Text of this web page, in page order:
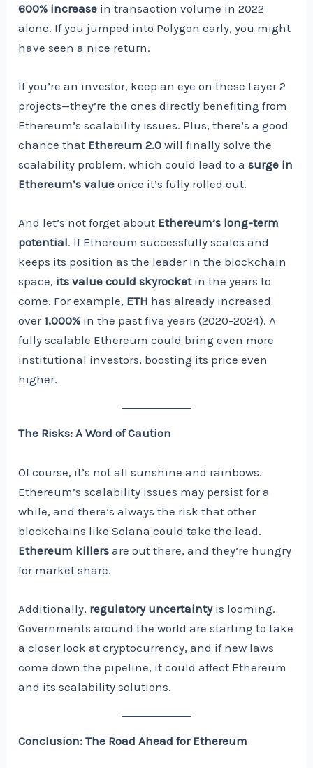
600% increase in transaction volume in 2022
alone. If you jumped into Polygon early, you might
have seen a nice return.
If you’re an investor, keep an eye on these Layer 2
projects—they’re the ones directly benefiting from
Ethereum’s scalability issues. Plus, there’s a good
chance that Ethereum 2.0 will finally solve the
scalability problem, which could lead to asurge in
Ethereum’s value once it’s fully rolled out.
And let’s not forget about Ethereum’s long-term
potential. If Ethereum successfully scales and
keeps its position as the leader in the blockchain
space, its value could skyrocketin the years to
come. For example, ETH has already increased
over 1,000% in the past five years (2020-2024). A
fully scalable Ethereum could bring even more
institutional investors, boosting its price even
higher.
The Risks: A Word of Caution
Of course, it’s not all sunshine and rainbows.
Ethereum’s scalability issues may persist for a
while, and there’s always the risk that other
blockchains like Solana could take the lead.
Ethereum killers are out there, and they’re hungry
for market share.
Additionally, regulatory uncertaintyis looming.
Governments around the world are starting to take
a closer look at cryptocurrency, and if new laws
come down the pipeline, it could affect Ethereum
and its scalability solutions.
Conclusion: The Road Ahead for Ethereum